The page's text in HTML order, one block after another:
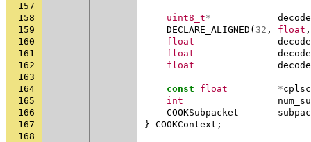
157
158
uint8_t*
159
DECLARE_ALIGNED ( 32 , float ,
160
float
161
float
162
float
163
164
const float *
165
int
166
COOKSubpacket
167
} COOKContext ;
168